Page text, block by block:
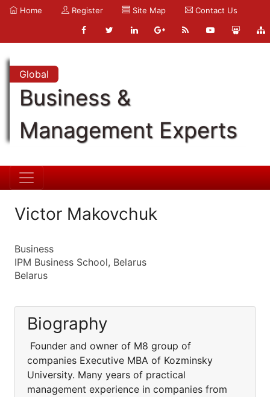
Home Register Site Map Contact Us
Global
Business &
Management Experts
Victor Makovchuk
Business
IPM Business School, Belarus
Belarus
Biography
Founder and owner of M8 group of
companies Executive MBA of Kozminsky
University. Many years of practical
management experience in companies from